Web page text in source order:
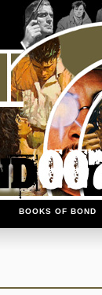
BOOKS OF BOND